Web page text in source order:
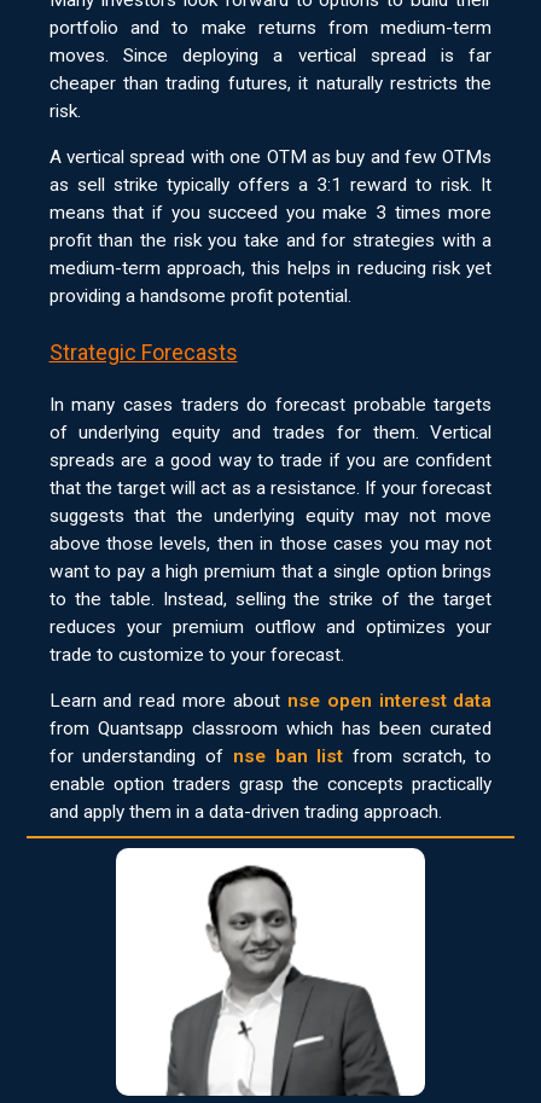
portfolio and to make returns from medium-term
moves. Since deploying a vertical spread is far
cheaper than trading futures, it naturally restricts the
risk.
A vertical spread with one OTM as buy and few OTMs
as sell strike typically offers a 3:1 reward to risk. It
means that if you succeed you make 3 times more
profit than the risk you take and for strategies with a
medium-term approach, this helps in reducing risk yet
providing a handsome profit potential.
Strategic Forecasts
In many cases traders do forecast probable targets
of underlying equity and trades for them. Vertical
spreads are a good way to trade if you are confident
that the target will act as a resistance. If your forecast
suggests that the underlying equity may not move
above those levels, then in those cases you may not
want to pay a high premium that a single option brings
to the table. Instead, selling the strike of the target
reduces your premium outflow and optimizes your
trade to customize to your forecast.
Learn and read more about nse open interest data
from Quantsapp classroom which has been curated
for understanding of nse ban list from scratch, to
enable option traders grasp the concepts practically
and apply them in a data-driven trading approach.